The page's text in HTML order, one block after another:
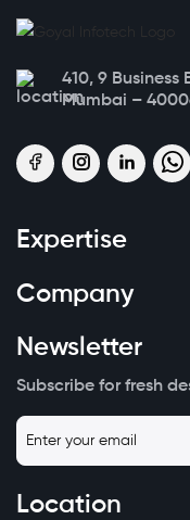
410, 9 Business
Mumbai –
Expertise
Company
Newsletter
Subscribe for fresh
Location